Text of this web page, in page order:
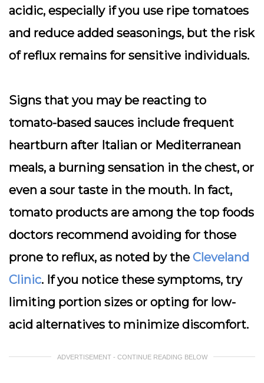
acidic, especially if you use ripe tomatoes
and reduce added seasonings, but the risk
of reflux remains for sensitive individuals.
Signs that you may be reacting to
tomato-based sauces include frequent
heartburn after Italian or Mediterranean
meals, a burning sensation in the chest, or
even a sour taste in the mouth. In fact,
tomato products are among the top foods
doctors recommend avoiding for those
prone to reflux, as noted by the Cleveland
Clinic. If you notice these symptoms, try
limiting portion sizes or opting for low-
acid alternatives to minimize discomfort.
ADVERTISEMENT - CONTINUE READING BELOW